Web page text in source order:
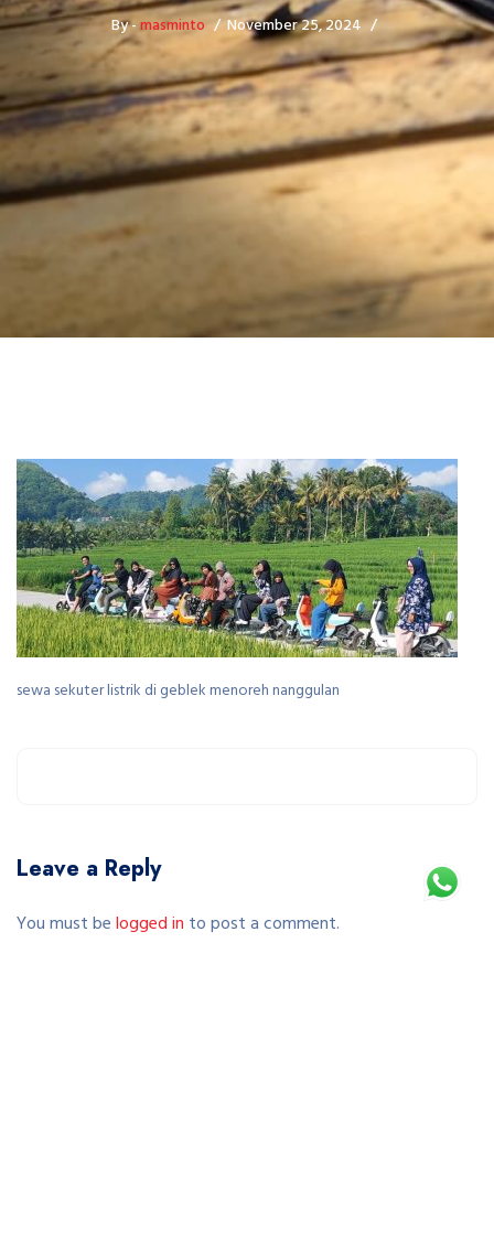
By -masminto November 25, 2024
sewa sekuter listrik di geblek menoreh nanggulan
Leave a Reply
You must belogged in to post a comment.